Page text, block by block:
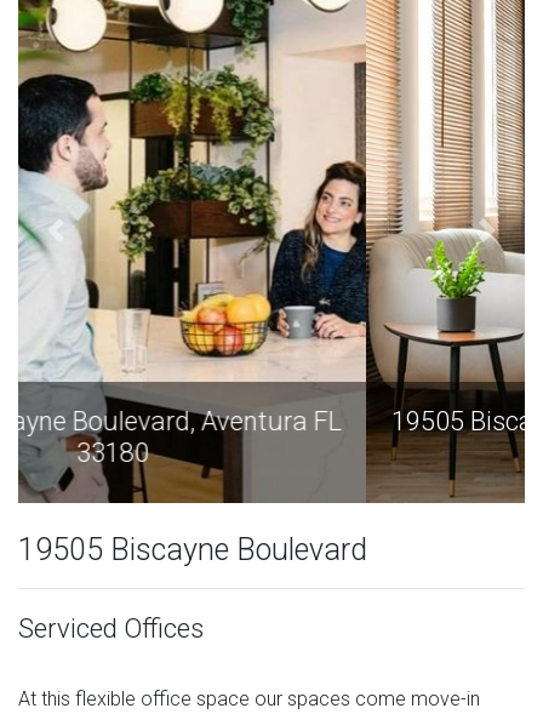
19505 Biscayne Boulevard, Aventura FL
19505 Biscayne Boulevard
Serviced Offices
At this flexible office space our spaces come move-in